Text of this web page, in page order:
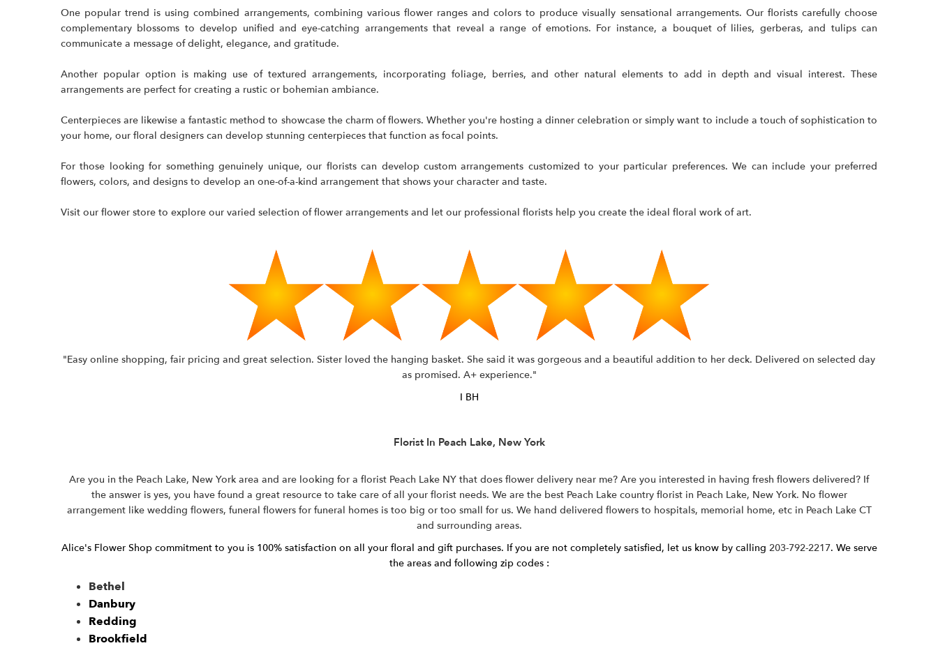
One popular trend is using combined arrangements, combining various flower ranges and colors to produce visually sensational arrangements. Our florists carefully choose
complementary blossoms to develop unified and eye-catching arrangements that reveal a range of emotions. For instance, a bouquet of lilies, gerberas, and tulips can
communicate a message of delight, elegance, and gratitude.
Another popular option is making use of textured arrangements, incorporating foliage, berries, and other natural elements to add in depth and visual interest. These
arrangements are perfect for creating a rustic or bohemian ambiance.
Centerpieces are likewise a fantastic method to showcase the charm of flowers. Whether you're hosting a dinner celebration or simply want to include a touch of sophistication to
your home, our floral designers can develop stunning centerpieces that function as focal points.
For those looking for something genuinely unique, our florists can develop custom arrangements customized to your particular preferences. We can include your preferred
flowers, colors, and designs to develop an one-of-a-kind arrangement that shows your character and taste.
Visit our flower store to explore our varied selection of flower arrangements and let our professional florists help you create the ideal floral work of art.
"Easy online shopping, fair pricing and great selection. Sister loved the hanging basket. She said it was gorgeous and a beautiful addition to her deck. Delivered on selected day
as promised. A+ experience."
I BH
Florist In Peach Lake, New York
Are you in the Peach Lake, New York area and are looking for a florist Peach Lake NY that does flower delivery near me? Are you interested in having fresh flowers delivered? If
the answer is yes, you have found a great resource to take care of all your florist needs. We are the best Peach Lake country florist in Peach Lake, New York. No flower
arrangement like wedding flowers, funeral flowers for funeral homes is too big or too small for us. We hand delivered flowers to hospitals, memorial home, etc in Peach Lake CT
and surrounding areas.
Alice's Flower Shop commitment to you is 100% satisfaction on all your floral and gift purchases. If you are not completely satisfied, let us know by calling 203-792-2217. We serve
the areas and following zip codes :
Bethel
Danbury
Redding
Brookfield